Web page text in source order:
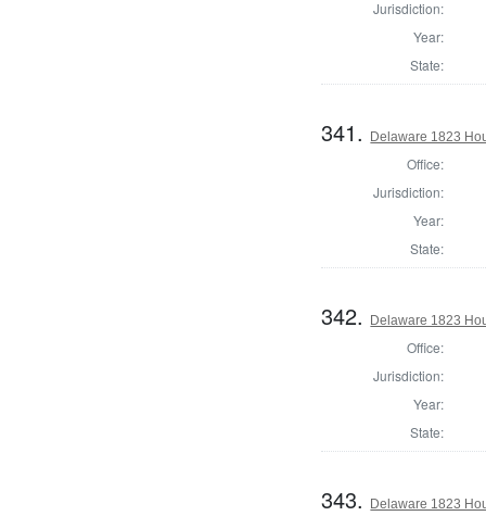
Jurisdiction:
Year:
State:
341. Delaware 1823
Office:
Jurisdiction:
Year:
State:
342. Delaware 1823
Office:
Jurisdiction:
Year:
State:
343. Delaware 1823